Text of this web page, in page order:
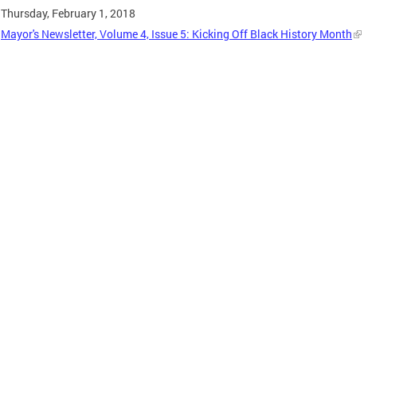
Thursday, February 1, 2018
Mayor's Newsletter, Volume 4, Issue 5: Kicking Off Black History Month